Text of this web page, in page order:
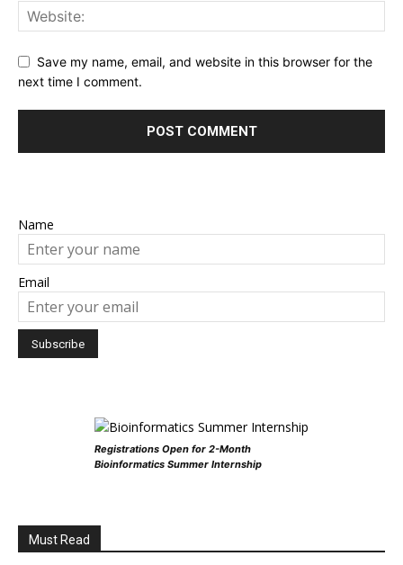
Save my name, email, and website in this browser for the
next time I comment.
Name
Email
Registrations Open for 2-Month
Bioinformatics Summer Internship
Must Read